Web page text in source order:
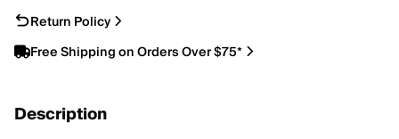
Return Policy
Free Shipping on Orders Over $75*
Description